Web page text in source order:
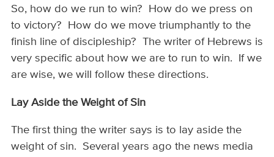
So, how do we run to win? How do we press on
to victory? How do we move triumphantly to the
finish line of discipleship? The writer of Hebrews is
very specific about how we are to run to win. If we
are wise, we will follow these directions.
Lay Aside the Weight of Sin
The first thing the writer says is to lay aside the
weight of sin. Several years ago the news media